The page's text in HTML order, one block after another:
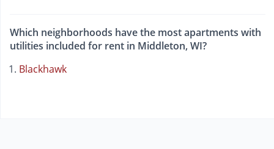
Which neighborhoods have the most apartments with
utilities included for rent in Middleton, WI?
Blackhawk